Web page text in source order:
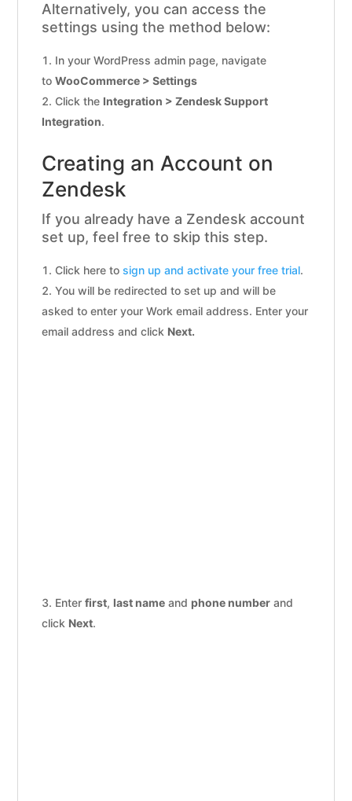
Alternatively, you can access the
settings using the method below:
In your WordPress admin page, navigate
toWooCommerce > Settings
Click the Integration > Zendesk Support
Integration.
Creating an Account on
Zendesk
If you already have a Zendesk account
set up, feel free to skip this step.
Click here tosign up and activate your free trial.
You will be redirected to set up and will be
asked to enter your Work email address. Enter your
email address and click Next.
Enterfirst,last name andphone number and
click Next.